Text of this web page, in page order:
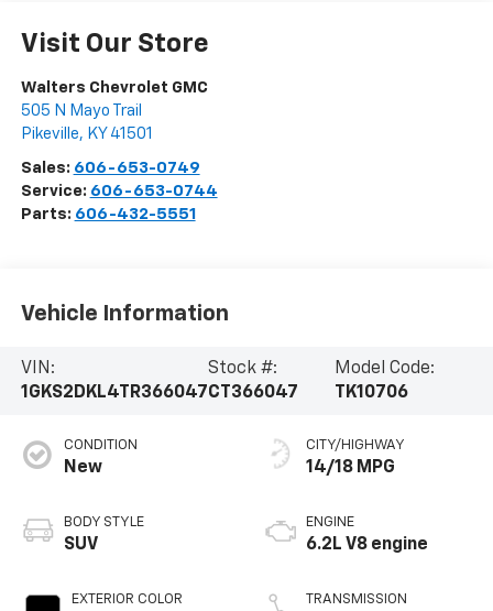
Visit Our Store
Walters Chevrolet GMC
505 N Mayo Trail
Pikeville, KY 41501
Sales: 606-653-0749
Service: 606-653-0744
Parts: 606-432-5551
Vehicle Information
VIN:
1GKS2DKL4TR366047
Stock #:
CT366047
Model Code:
TK10706
CONDITION
New
BODY STYLE
SUV
EXTERIOR COLOR
CITY/HIGHWAY
14/18 MPG
ENGINE
6.2L V8 engine
TRANSMISSION